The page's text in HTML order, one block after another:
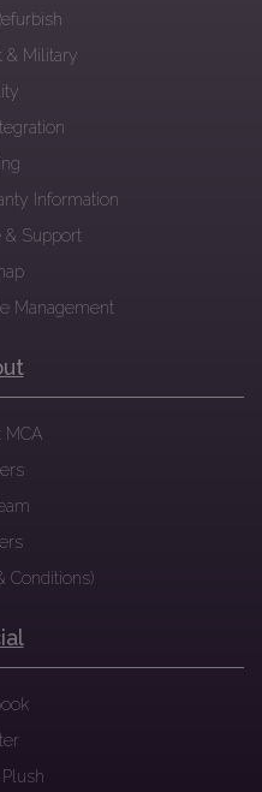
& Military
Information
& Support
Management
MCA
Conditions)